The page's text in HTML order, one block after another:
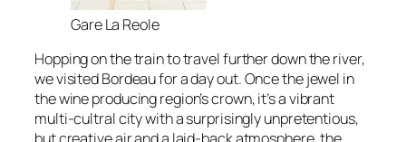
Gare La Reole
Hopping on the train to travel further down the river,
we visited Bordeau for a day out. Once the jewel in
the wine producing region’s crown, it’s a vibrant
multi-cultral city with a surprisingly unpretentious,